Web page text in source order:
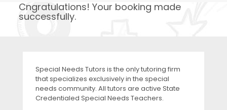
Cngratulations! Your booking made
successfully.
Special Needs Tutors is the only tutoring firm
that specializes exclusively in the special
needs community. All tutors are active State
Credentialed Special Needs Teachers.